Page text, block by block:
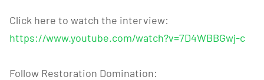
Click here to watch the interview:
https://www.youtube.com/watch?v=7D4WBBGwj-c
Follow Restoration Domination: